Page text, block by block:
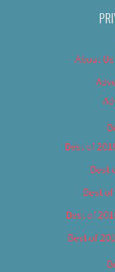
About Us
Best of
Best
Best of
Best of
Best of